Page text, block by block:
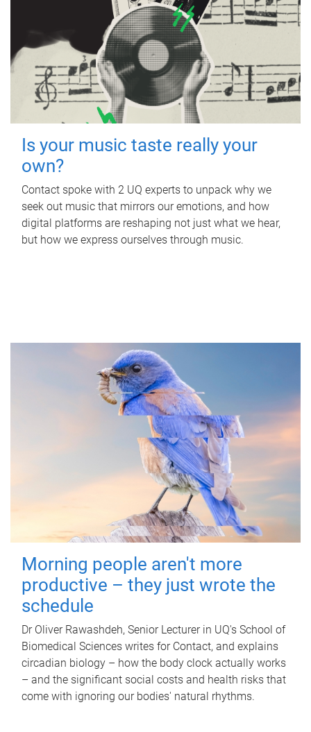
Is your music taste really your
own?
Contact spoke with 2 UQ experts to unpack why we
seek out music that mirrors our emotions, and how
digital platforms are reshaping not just what we hear,
but how we express ourselves through music.
Morning people aren't more
productive – they just wrote the
schedule
Dr Oliver Rawashdeh, Senior Lecturer in UQ's School of
Biomedical Sciences writes for Contact, and explains
circadian biology – how the body clock actually works
– and the significant social costs and health risks that
come with ignoring our bodies' natural rhythms.